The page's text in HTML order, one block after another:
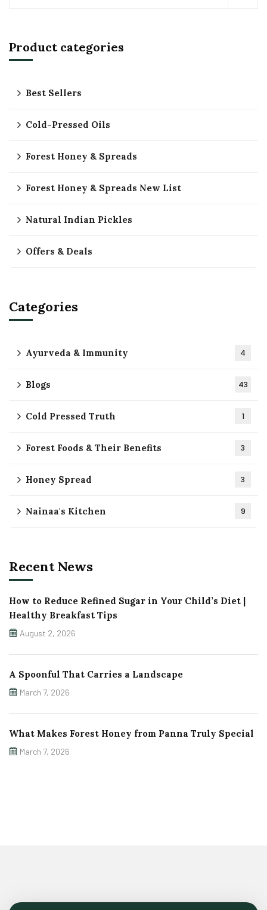
Product categories
Best Sellers
Cold-Pressed Oils
Forest Honey & Spreads
Forest Honey & Spreads New List
Natural Indian Pickles
Offers & Deals
Categories
Ayurveda & Immunity 4
Blogs 43
Cold Pressed Truth 1
Forest Foods & Their Benefits 3
Honey Spread 3
Nainaa's Kitchen 9
Recent News
How to Reduce Refined Sugar in Your Child’s Diet |
Healthy Breakfast Tips
August 2, 2026
A Spoonful That Carries a Landscape
March 7, 2026
What Makes Forest Honey from Panna Truly Special
March 7, 2026